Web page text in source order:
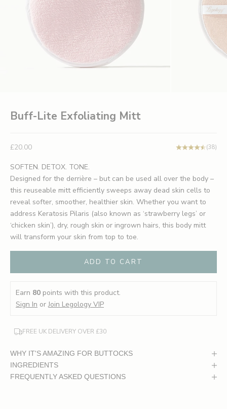
Buff-Lite Exfoliating Mitt
Sale price
£20.00 (38)
SOFTEN. DETOX. TONE.
Designed for the derrière – but can be used all over the body –
this reuseable mitt efficiently sweeps away dead skin cells to
reveal softer, smoother, healthier skin. Whether you want to
address Keratosis Pilaris (also known as ‘strawberry legs’ or
‘chicken skin’), dry, rough skin or ingrown hairs, this body mitt
will transform your skin from top to toe.
ADD TO CART
Earn 80 points with this product.
Sign In orJoin Legology VIP
FREE UK DELIVERY OVER £30
WHY IT'S AMAZING FOR BUTTOCKS
INGREDIENTS
FREQUENTLY ASKED QUESTIONS